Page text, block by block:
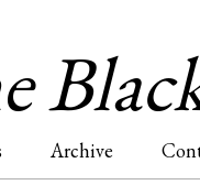
Archive